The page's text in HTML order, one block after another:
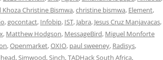
Khoza Christine Bismwa,christine bismwa, Element,
,gocontact, Infobip, IST, Jabra, Jesus Cruz Manjavacas,
, Matthew Hodgson, MessageBird, Miguel Monforte
,Openmarket,OXIO, paul sweeney, Radisys,
,Simwood,Sinch,TADHack South Africa,